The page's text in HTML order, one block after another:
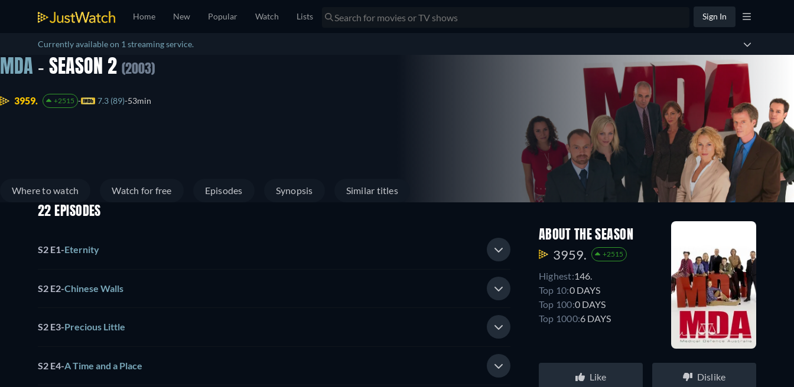
Home New Popular Watch Lists Sign In
Currently available on 1 streaming service.
MDA - SEASON 2 (2003)
3959. +2515 7.3 (89) 53min
Where to watch Watch for free Episodes Synopsis Similar titles
22 EPISODES
S2 E1-Eternity
S2 E2-Chinese Walls
S2 E3-Precious Little
S2 E4-A Time and a Place
ABOUT THE SEASON
3959. +2515
Highest:146.
Top 10:0 DAYS
Top 100:0 DAYS
Top 1000:6 DAYS
Like Dislike